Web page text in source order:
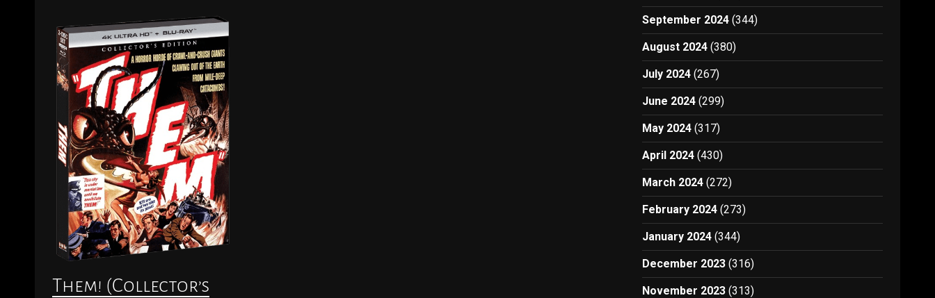
Them! (Collector’s
September 2024 (344)
August 2024 (380)
July 2024 (267)
June 2024 (299)
May 2024 (317)
April 2024 (430)
March 2024 (272)
February 2024 (273)
January 2024 (344)
December 2023 (316)
November 2023 (313)